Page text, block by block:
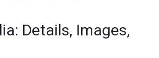
Details, Images,